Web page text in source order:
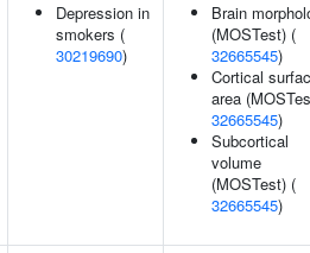
Depression in
smokers (
30219690)
Brain
(MOSTest) (
32665545)
Cortical
area
32665545)
Subcortical
volume
(MOSTest) (
32665545)